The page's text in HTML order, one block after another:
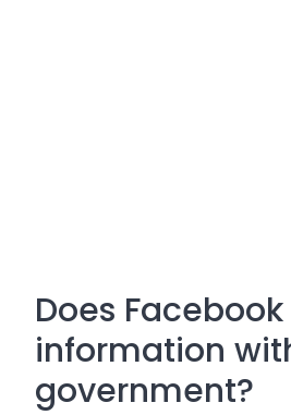
Does
information
government?